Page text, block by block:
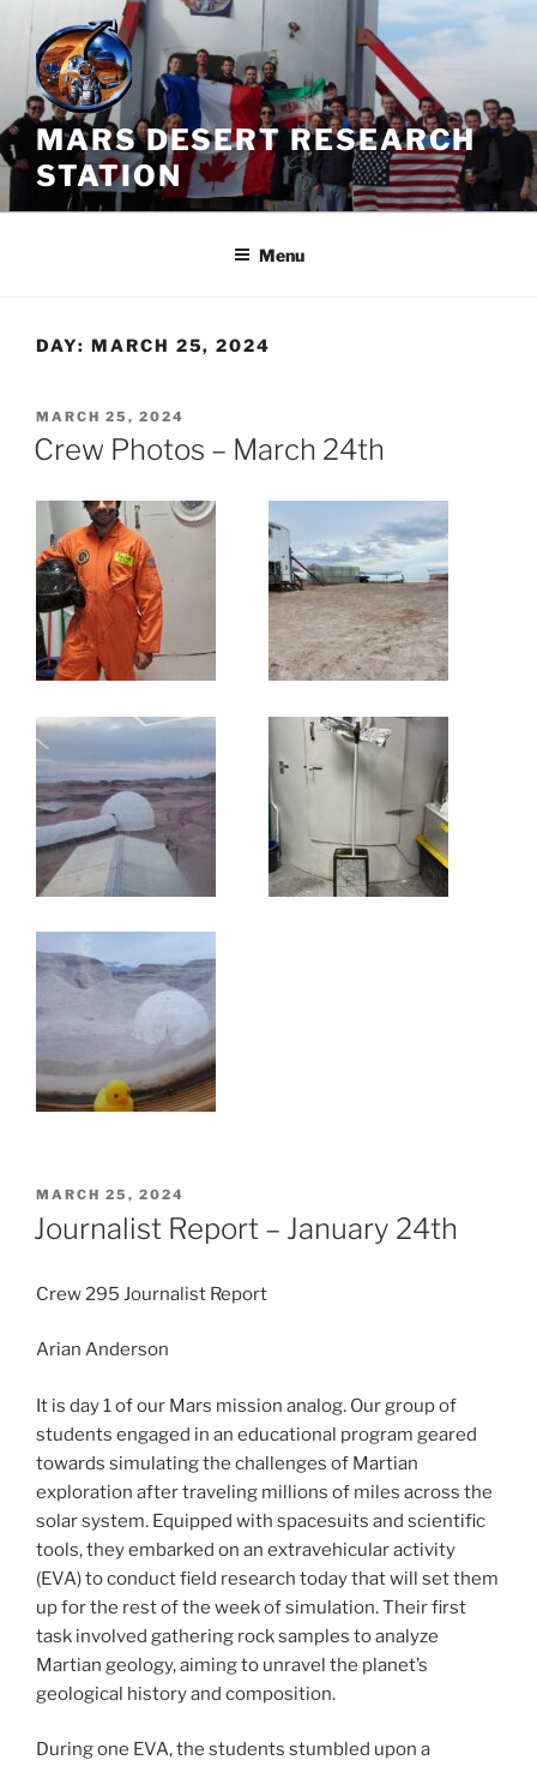
Skip
content
MARS DESERT RESEARCH
STATION
Menu
DAY: MARCH 25, 2024
POSTED
ON
MARCH 25, 2024
Crew Photos – March 24th
POSTED
ON
MARCH 25, 2024
Journalist Report – January 24th
Crew 295 Journalist Report
Arian Anderson
It is day 1 of our Mars mission analog. Our group of
students engaged in an educational program geared
towards simulating the challenges of Martian
exploration after traveling millions of miles across the
solar system. Equipped with spacesuits and scientific
tools, they embarked on an extravehicular activity
(EVA) to conduct field research today that will set them
up for the rest of the week of simulation. Their first
task involved gathering rock samples to analyze
Martian geology, aiming to unravel the planet’s
geological history and composition.
During one EVA, the students stumbled upon a